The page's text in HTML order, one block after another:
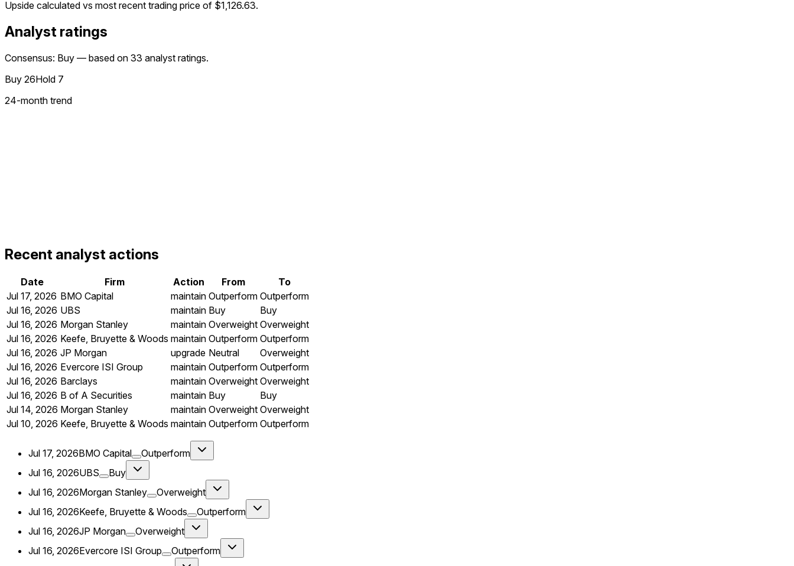
Upside calculated vs most recent trading price of $1,126.63.
Analyst ratings
Consensus: Buy — based on 33 analyst ratings.
Buy 26Hold 7
24-month trend
Recent analyst actions
Date Firm Action From
To
Jul 17, 2026 BMO Capital maintain Outperform Outperform
Jul 16, 2026 UBS maintain Buy
Buy
Jul 16, 2026 Morgan Stanley maintain Overweight Overweight
Jul 16, 2026 Keefe, Bruyette & Woods maintain Outperform Outperform
Jul 16, 2026 JP Morgan upgrade Neutral
Overweight
Jul 16, 2026 Evercore ISI Group maintain Outperform Outperform
Jul 16, 2026 Barclays maintain Overweight Overweight
Jul 16, 2026 B of A Securities maintain Buy
Buy
Jul 14, 2026 Morgan Stanley maintain Overweight Overweight
Jul 10, 2026 Keefe, Bruyette & Woods maintain Outperform Outperform
Jul 17, 2026BMO Capital
Outperform
Jul 16, 2026UBS
Buy
Jul 16, 2026Morgan Stanley
Overweight
Jul 16, 2026Keefe, Bruyette & Woods
Outperform
Jul 16, 2026JP Morgan
Overweight
Jul 16, 2026Evercore ISI Group
Outperform